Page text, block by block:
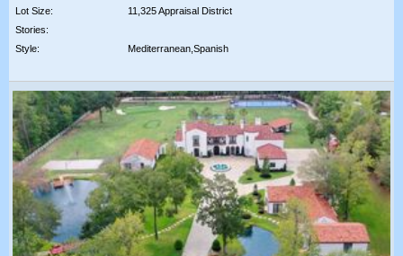
Lot Size:
11,325 Appraisal District
Stories:
Style:
Mediterranean,Spanish